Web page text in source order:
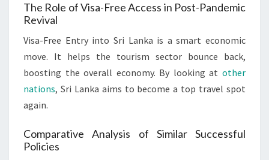
The Role of Visa-Free Access in Post-Pandemic
Revival
Visa-Free Entry into Sri Lanka is a smart economic
move. It helps the tourism sector bounce back,
boosting the overall economy. By looking at other
nations, Sri Lanka aims to become a top travel spot
again.
Comparative Analysis of Similar Successful
Policies